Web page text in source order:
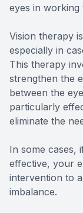
eyes in working
Vision therapy
especially in
This therapy
strengthen the
between the
particularly
eliminate the
In some cases,
effective, your
intervention to
imbalance.